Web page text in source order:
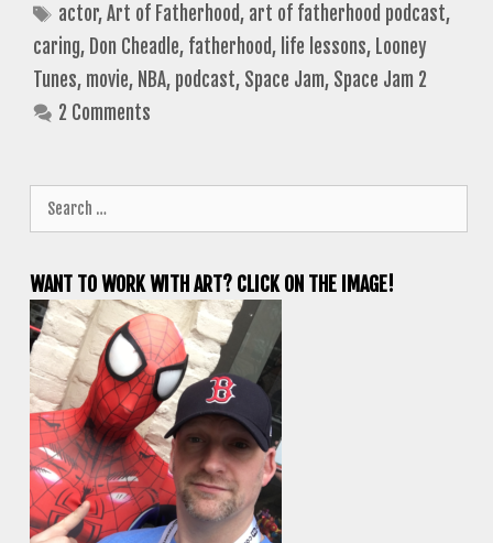
Tags
actor,Art of Fatherhood, art of fatherhood podcast,
caring, Don Cheadle, fatherhood, life lessons, Looney
Tunes, movie, NBA, podcast, Space Jam, Space Jam 2
2 Comments
for:
WANT TO WORK WITH ART? CLICK ON THE IMAGE!